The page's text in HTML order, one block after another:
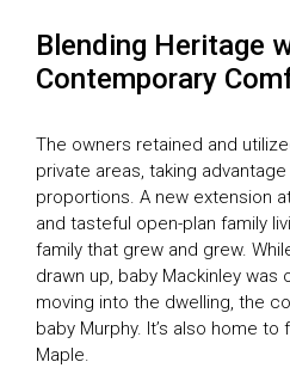
Blending Heritage
Contemporary
The owners retained and
private areas, taking
proportions. A new extension
and tasteful open-plan family
family that grew and grew.
drawn up, baby Mackinley was
moving into the dwelling, the
baby Murphy. It’s also home to
Maple.